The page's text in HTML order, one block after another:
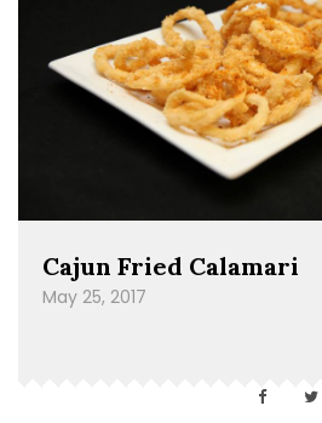
Cajun Fried Calamari
May 25, 2017